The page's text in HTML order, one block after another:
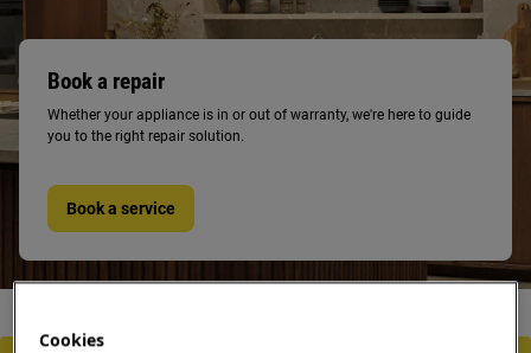
Book a repair
Whether your appliance is in or out of warranty, we're here to guide
you to the right repair solution.
Book a service
Cookies